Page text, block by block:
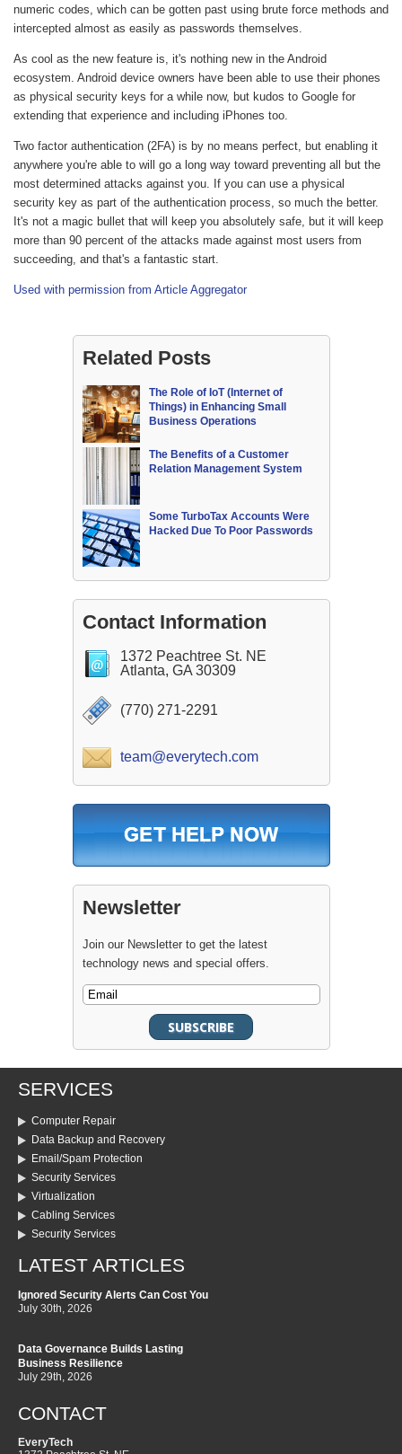
numeric codes, which can be gotten past using brute force methods and
intercepted almost as easily as passwords themselves.
As cool as the new feature is, it's nothing new in the Android
ecosystem. Android device owners have been able to use their phones
as physical security keys for a while now, but kudos to Google for
extending that experience and including iPhones too.
Two factor authentication (2FA) is by no means perfect, but enabling it
anywhere you're able to will go a long way toward preventing all but the
most determined attacks against you. If you can use a physical
security key as part of the authentication process, so much the better.
It's not a magic bullet that will keep you absolutely safe, but it will keep
more than 90 percent of the attacks made against most users from
succeeding, and that's a fantastic start.
Used with permission from Article Aggregator
Related Posts
The Role of IoT (Internet of
Things) in Enhancing Small
Business Operations
The Benefits of a Customer
Relation Management System
Some TurboTax Accounts Were
Hacked Due To Poor Passwords
Contact Information
1372 Peachtree St. NE
Atlanta, GA 30309
(770) 271-2291
team@everytech.com
Newsletter
Join our Newsletter to get the latest
technology news and special offers.
SERVICES
Computer Repair
Data Backup and Recovery
Email/Spam Protection
Security Services
Virtualization
Cabling Services
Security Services
LATEST ARTICLES
Ignored Security Alerts Can Cost You
July 30th, 2026
Data Governance Builds Lasting
Business Resilience
July 29th, 2026
CONTACT
EveryTech